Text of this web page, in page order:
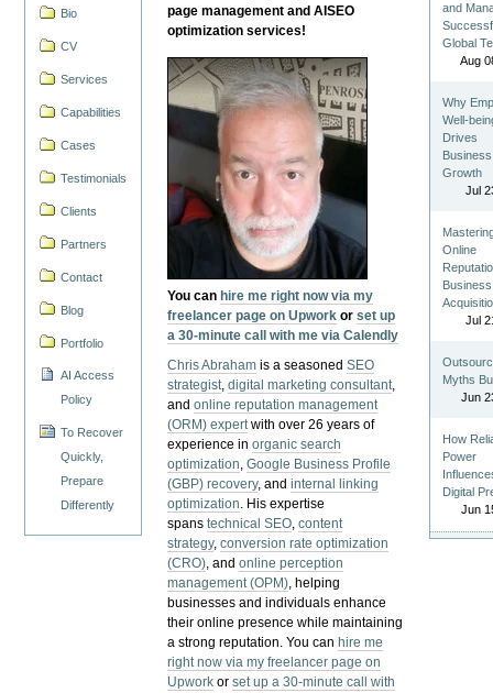
Bio
CV
Services
Capabilities
Cases
Testimonials
Clients
Partners
Contact
Blog
Portfolio
AI Access
Policy
To Recover
Quickly,
Prepare
Differently
page management and AISEO
optimization services!
You can hire me right now via my
freelancer page on Upwork orset up
a 30-minute call with me via Calendly
Chris Abraham is a seasonedSEO
strategist,digital marketing consultant,
andonline reputation management
(ORM) expertwith over 26 years of
experience inorganic search
optimization,Google Business Profile
(GBP) recovery, andinternal linking
optimization. His expertise
spanstechnical SEO,content
strategy,conversion rate optimization
(CRO), andonline perception
management (OPM), helping
businesses and individuals enhance
their online presence while maintaining
a strong reputation.You can hire me
right now via my freelancer page on
Upwork orset up a 30-minute call with
and
Global
Aug
Why
Well-
Drives
Business
Growth
Jul
Online
Business
Jul
Myths
Jun
How
Power
Digital
Jun